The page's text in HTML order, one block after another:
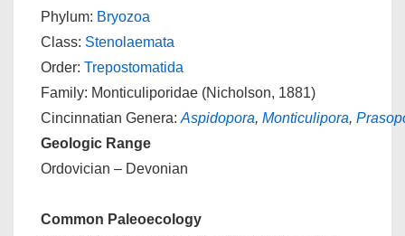
Phylum: Bryozoa
Class: Stenolaemata
Order: Trepostomatida
Family: Monticuliporidae (Nicholson, 1881)
Cincinnatian Genera: Aspidopora, Monticulipora,
Geologic Range
Ordovician – Devonian
Common Paleoecology